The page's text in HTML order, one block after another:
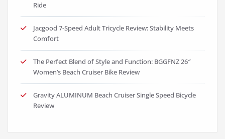
Ride
Jacgood 7-Speed Adult Tricycle Review: Stability Meets
Comfort
The Perfect Blend of Style and Function: BGGFNZ 26″
Women’s Beach Cruiser Bike Review
Gravity ALUMINUM Beach Cruiser Single Speed Bicycle
Review